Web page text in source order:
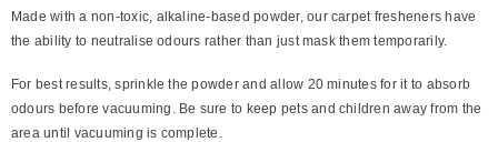
Made with a non-toxic, alkaline-based powder, our carpet fresheners have
the ability to neutralise odours rather than just mask them temporarily.
For best results, sprinkle the powder and allow 20 minutes for it to absorb
odours before vacuuming. Be sure to keep pets and children away from the
area until vacuuming is complete.